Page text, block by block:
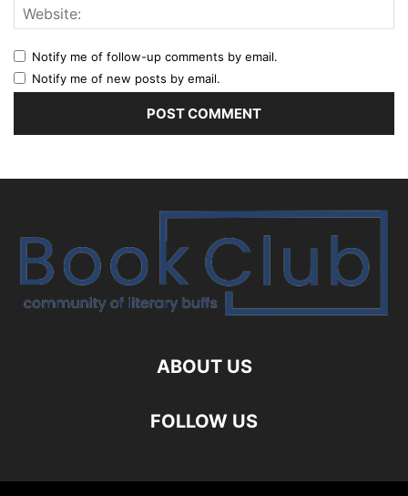
Notify me of follow-up comments by email.
Notify me of new posts by email.
ABOUT US
FOLLOW US